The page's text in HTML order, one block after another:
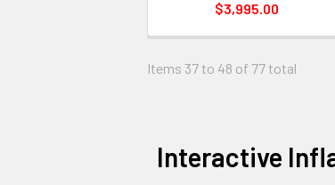
$3,995.00
Items 37 to 48 of 77 total
Interactive